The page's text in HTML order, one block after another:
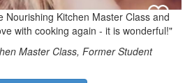
Nourishing Kitchen Master Class and
with cooking again - it is wonderful!"
Master Class, Former Student